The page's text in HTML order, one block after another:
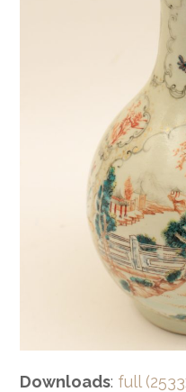
Downloads: full